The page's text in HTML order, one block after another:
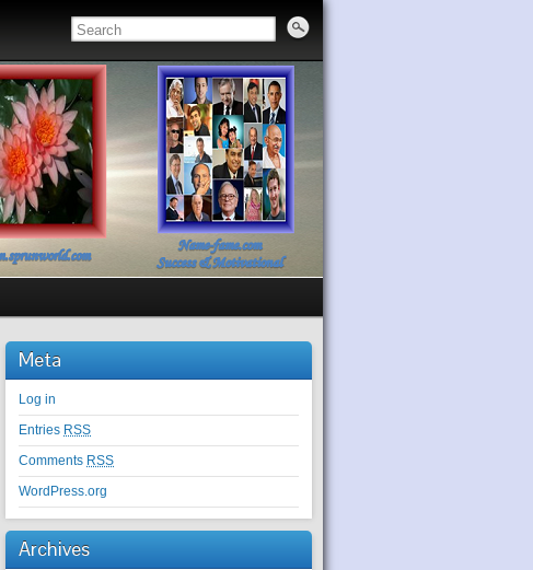
Meta
Log in
Entries RSS
Comments RSS
WordPress.org
Archives